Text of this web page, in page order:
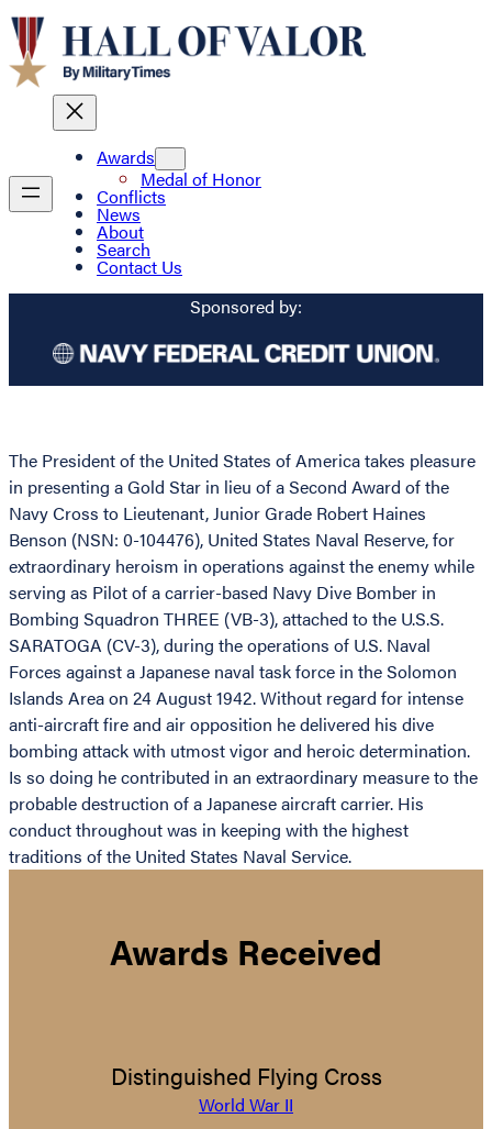
Awards
Medal of Honor
Conflicts
News
About
Search
Contact Us
Sponsored by:
The President of the United States of America takes pleasure
in presenting a Gold Star in lieu of a Second Award of the
Navy Cross to Lieutenant, Junior Grade Robert Haines
Benson (NSN: 0-104476), United States Naval Reserve, for
extraordinary heroism in operations against the enemy while
serving as Pilot of a carrier-based Navy Dive Bomber in
Bombing Squadron THREE (VB-3), attached to the U.S.S.
SARATOGA (CV-3), during the operations of U.S. Naval
Forces against a Japanese naval task force in the Solomon
Islands Area on 24 August 1942. Without regard for intense
anti-aircraft fire and air opposition he delivered his dive
bombing attack with utmost vigor and heroic determination.
Is so doing he contributed in an extraordinary measure to the
probable destruction of a Japanese aircraft carrier. His
conduct throughout was in keeping with the highest
traditions of the United States Naval Service.
Awards Received
Distinguished Flying Cross
World War II